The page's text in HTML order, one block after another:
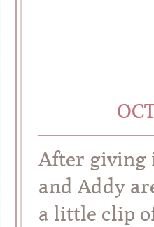
After giving
and Addy
a little clip